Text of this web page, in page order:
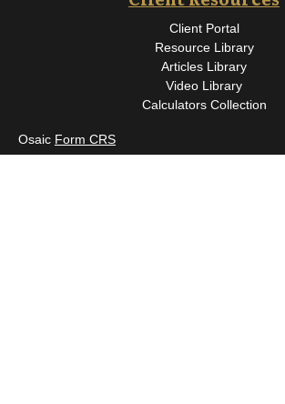
Client Portal
Resource Library
Articles Library
Video Library
Calculators Collection
Osaic Form CRS